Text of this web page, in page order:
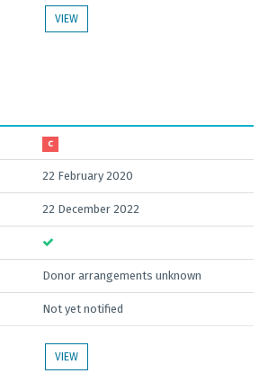
VIEW
C
22 February 2020
22 December 2022
Donor arrangements unknown
Not yet notified
VIEW